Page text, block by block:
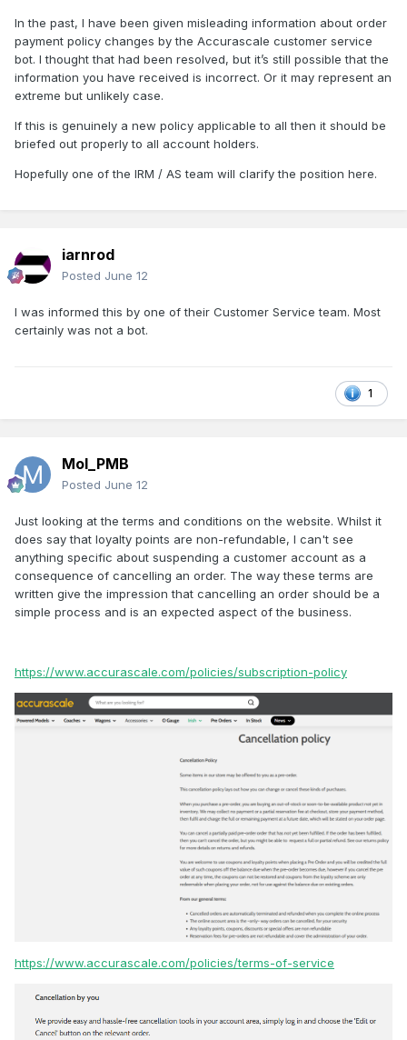
In the past, I have been given misleading information about order
payment policy changes by the Accurascale customer service
bot. I thought that had been resolved, but it’s still possible that the
information you have received is incorrect. Or it may represent an
extreme but unlikely case.
If this is genuinely a new policy applicable to all then it should be
briefed out properly to all account holders.
Hopefully one of the IRM / AS team will clarify the position here.
iarnrod
Posted June 12
I was informed this by one of their Customer Service team. Most
certainly was not a bot.
1
Mol_PMB
Posted June 12
Just looking at the terms and conditions on the website. Whilst it
does say that loyalty points are non-refundable, I can't see
anything specific about suspending a customer account as a
consequence of cancelling an order. The way these terms are
written give the impression that cancelling an order should be a
simple process and is an expected aspect of the business.
https://www.accurascale.com/policies/subscription-policy
https://www.accurascale.com/policies/terms-of-service